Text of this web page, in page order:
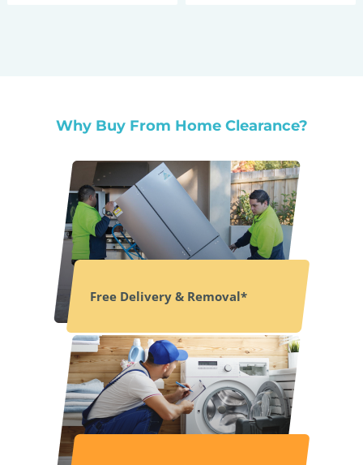
Why Buy From Home Clearance?
Free Delivery & Removal*